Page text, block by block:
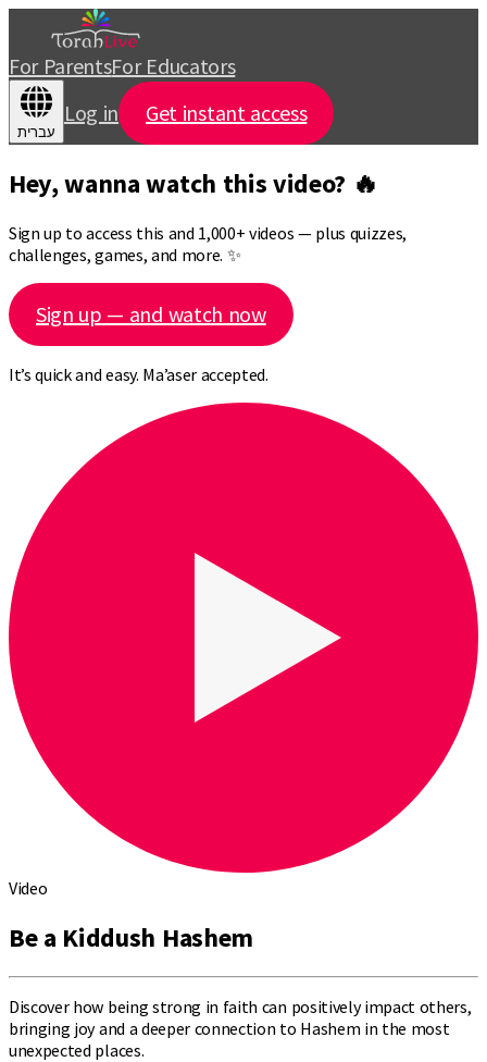
For ParentsFor Educators
עברית
Log in Get instant access
Hey, wanna watch this video? 🔥
Sign up to access this and 1,000+ videos — plus quizzes,
challenges, games, and more. ✨
Sign up — and watch now
It’s quick and easy. Ma’aser accepted.
Video
Be a Kiddush Hashem
Discover how being strong in faith can positively impact others,
bringing joy and a deeper connection to Hashem in the most
unexpected places.